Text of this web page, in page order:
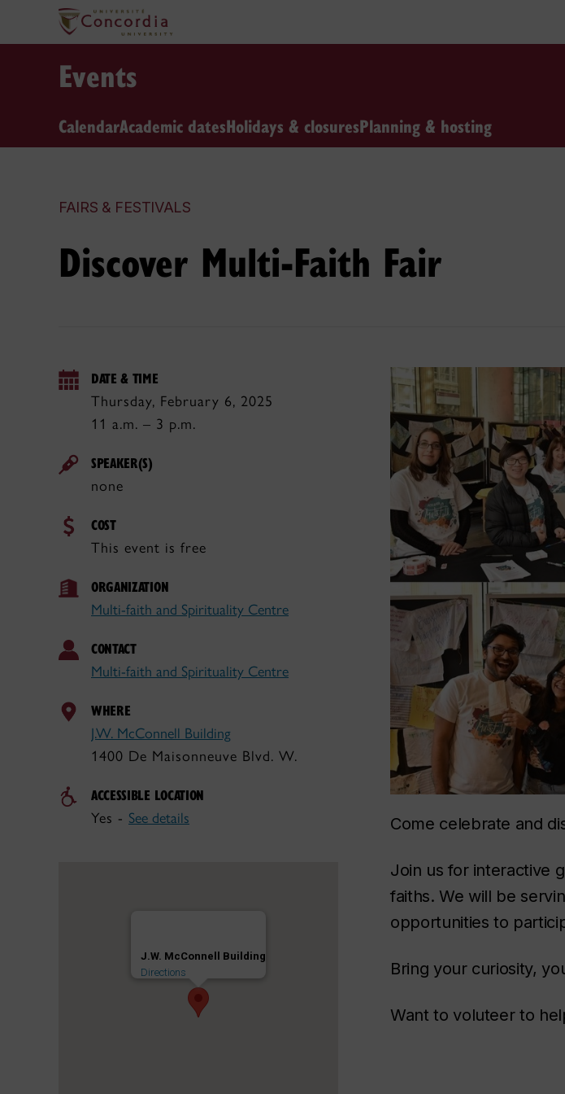
Events
CalendarAcademic datesHolidays & closuresPlanning & hosting
FAIRS & FESTIVALS
Discover Multi-Faith Fair
DATE & TIME
Thursday, February 6, 2025
11 a.m. – 3 p.m.
SPEAKER(S)
none
COST
This event is free
ORGANIZATION
Multi-faith and Spirituality Centre
CONTACT
Multi-faith and Spirituality Centre
WHERE
J.W. McConnell Building
1400 De Maisonneuve Blvd. W.
ACCESSIBLE LOCATION
Yes - See details
J.W. McConnell Building
Directions
Come celebrate and
Join us for interactive
faiths. We will be
opportunities to
Bring your curiosity,
Want to voluteer to